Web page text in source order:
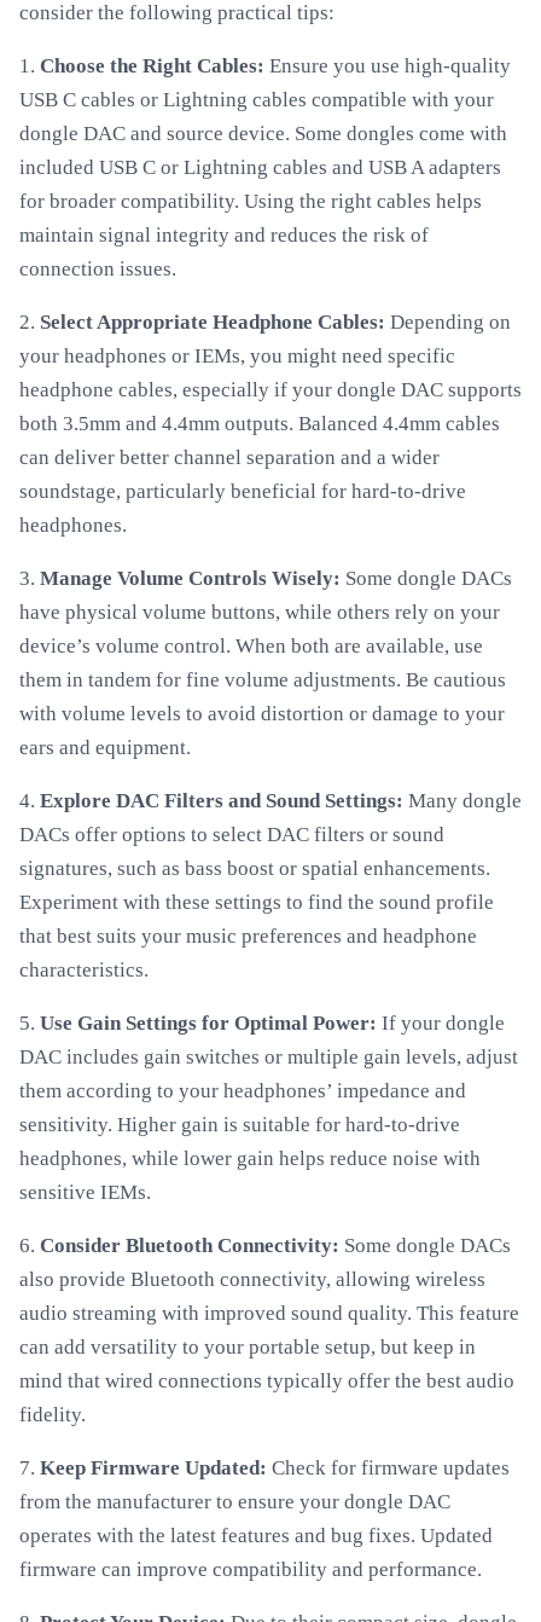
consider the following practical tips:
1. Choose the Right Cables: Ensure you use high-quality
USB C cables or Lightning cables compatible with your
dongle DAC and source device. Some dongles come with
included USB C or Lightning cables and USB A adapters
for broader compatibility. Using the right cables helps
maintain signal integrity and reduces the risk of
connection issues.
2. Select Appropriate Headphone Cables: Depending on
your headphones or IEMs, you might need specific
headphone cables, especially if your dongle DAC supports
both 3.5mm and 4.4mm outputs. Balanced 4.4mm cables
can deliver better channel separation and a wider
soundstage, particularly beneficial for hard-to-drive
headphones.
3. Manage Volume Controls Wisely: Some dongle DACs
have physical volume buttons, while others rely on your
device’s volume control. When both are available, use
them in tandem for fine volume adjustments. Be cautious
with volume levels to avoid distortion or damage to your
ears and equipment.
4. Explore DAC Filters and Sound Settings: Many dongle
DACs offer options to select DAC filters or sound
signatures, such as bass boost or spatial enhancements.
Experiment with these settings to find the sound profile
that best suits your music preferences and headphone
characteristics.
5. Use Gain Settings for Optimal Power: If your dongle
DAC includes gain switches or multiple gain levels, adjust
them according to your headphones’ impedance and
sensitivity. Higher gain is suitable for hard-to-drive
headphones, while lower gain helps reduce noise with
sensitive IEMs.
6. Consider Bluetooth Connectivity: Some dongle DACs
also provide Bluetooth connectivity, allowing wireless
audio streaming with improved sound quality. This feature
can add versatility to your portable setup, but keep in
mind that wired connections typically offer the best audio
fidelity.
7. Keep Firmware Updated: Check for firmware updates
from the manufacturer to ensure your dongle DAC
operates with the latest features and bug fixes. Updated
firmware can improve compatibility and performance.